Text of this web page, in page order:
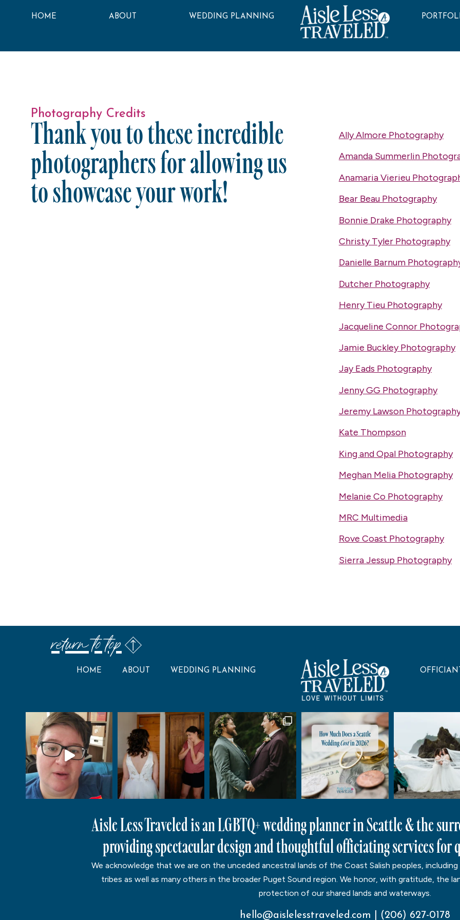
HOME ABOUT WEDDING PLANNING
Photography Credits
Thank you to these incredible
photographers for allowing us
to showcase your work!
Ally Almore Photography
Amanda Summerlin
Anamaria Vierieu
Bear Beau Photography
Bonnie Drake Photography
Christy Tyler Photography
Danielle Barnum
Dutcher Photography
Henry Tieu Photography
Jacqueline Connor
Jamie Buckley Photography
Jay Eads Photography
Jenny GG Photography
Jeremy Lawson
Kate Thompson
King and Opal Photography
Meghan Melia Photography
Melanie Co Photography
MRC Multimedia
Rove Coast Photography
Sierra Jessup Photography
return to top
HOME ABOUT WEDDING PLANNING
Aisle Less Traveled is an LGBTQ+ wedding planner in Seattle & the
providing spectacular design and thoughtful officiating services for
We acknowledge that we are on the unceded ancestral lands of the Coast Salish peoples, including
tribes as well as many others in the broader Puget Sound region. We honor, with gratitude, the
protection of our shared lands and waterways.
hello@aislelesstraveled.com (206) 627-0178